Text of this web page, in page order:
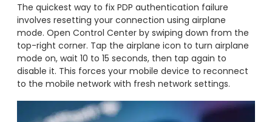
The quickest way to fix PDP authentication failure
involves resetting your connection using airplane
mode. Open Control Center by swiping down from the
top-right corner. Tap the airplane icon to turn airplane
mode on, wait 10 to 15 seconds, then tap again to
disable it. This forces your mobile device to reconnect
to the mobile network with fresh network settings.